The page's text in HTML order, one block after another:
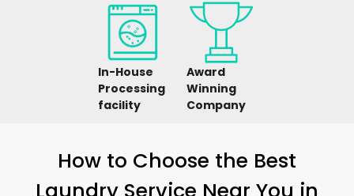
In-House
Processing
facility
Award
Winning
Company
How to Choose the Best